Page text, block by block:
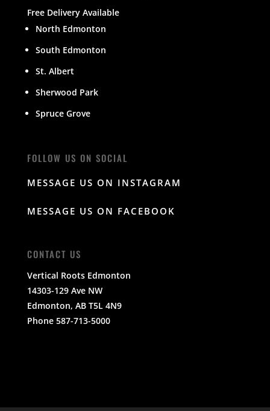
Free Delivery Available
North Edmonton
South Edmonton
St. Albert
Sherwood Park
Spruce Grove
FOLLOW US ON SOCIAL
MESSAGE US ON INSTAGRAM
MESSAGE US ON FACEBOOK
CONTACT US
Vertical Roots Edmonton
14303-129 Ave NW
Edmonton, AB T5L 4N9
Phone 587-713-5000